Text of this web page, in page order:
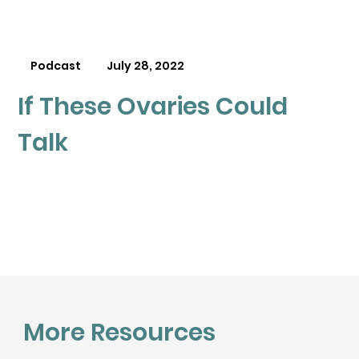
Podcast July 28, 2022
If These Ovaries Could
Talk
More Resources